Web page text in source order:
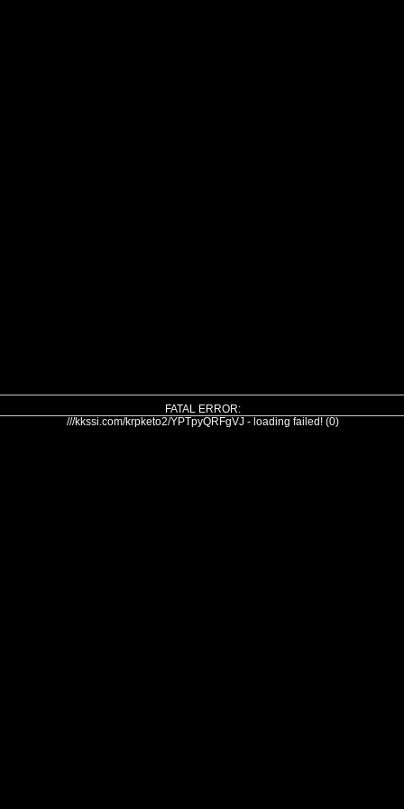
FATAL ERROR:
///kkssi.com/krpketo2/YPTpyQRFgVJ - loading failed! (0)